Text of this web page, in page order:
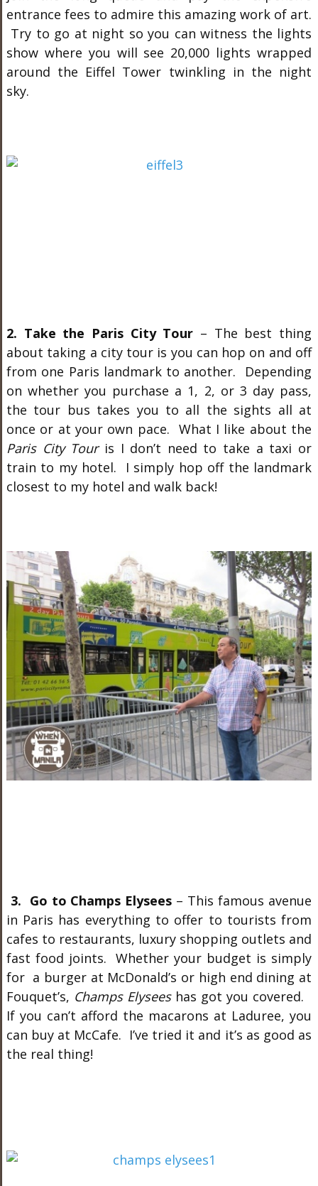
entrance fees to admire this amazing work of art.
Try to go at night so you can witness the lights
show where you will see 20,000 lights wrapped
around the Eiffel Tower twinkling in the night
sky.
2. Take the Paris City Tour – The best thing
about taking a city tour is you can hop on and off
from one Paris landmark to another. Depending
on whether you purchase a 1, 2, or 3 day pass,
the tour bus takes you to all the sights all at
once or at your own pace. What I like about the
Paris City Touris I don’t need to take a taxi or
train to my hotel. I simply hop off the landmark
closest to my hotel and walk back!
3. Go to Champs Elysees – This famous avenue
in Paris has everything to offer to tourists from
cafes to restaurants, luxury shopping outlets and
fast food joints. Whether your budget is simply
for a burger at McDonald’s or high end dining at
Fouquet’s, Champs Elyseeshas got you covered.
If you can’t afford the macarons at Laduree, you
can buy at McCafe. I’ve tried it and it’s as good as
the real thing!